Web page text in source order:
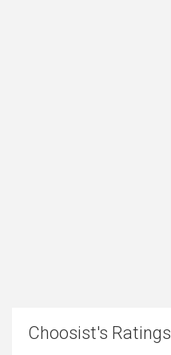
Choosist's Ratings